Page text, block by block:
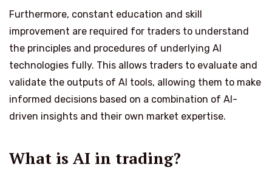
Furthermore, constant education and skill
improvement are required for traders to understand
the principles and procedures of underlying AI
technologies fully. This allows traders to evaluate and
validate the outputs of AI tools, allowing them to make
informed decisions based on a combination of AI-
driven insights and their own market expertise.
What is AI in trading?